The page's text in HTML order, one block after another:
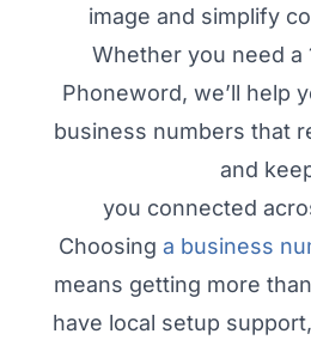
image and simplify
Whether you need a
Phoneword, we’ll help
business numbers that
and
you connected
Choosing a business
means getting more
have local setup